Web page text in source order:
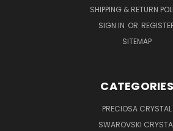
SHIPPING & RETURN
SIGN IN OR
SITEMAP
CATEGORIES
PRECIOSA CRYSTAL
SWAROVSKI